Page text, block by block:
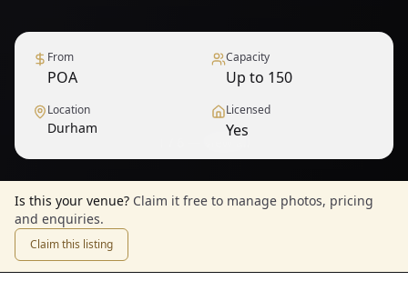
From
POA
Capacity
Up to 150
Location
Durham
Licensed
Yes
Is this your venue? Claim it free to manage photos, pricing
and enquiries.
Claim this listing